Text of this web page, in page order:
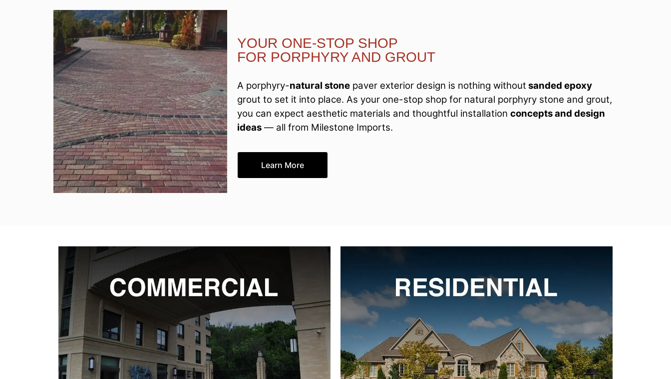
YOUR ONE-STOP SHOP
FOR PORPHYRY AND GROUT
A porphyry-natural stone paver exterior design is nothing without sanded epoxy
grout to set it into place. As your one-stop shop for natural porphyry stone and grout,
you can expect aesthetic materials and thoughtful installation concepts and design
ideas — all from Milestone Imports.
Learn More